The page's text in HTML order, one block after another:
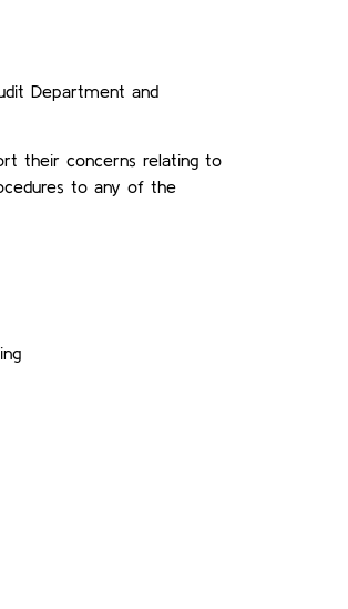
Department and
their concerns relating to
to any of the